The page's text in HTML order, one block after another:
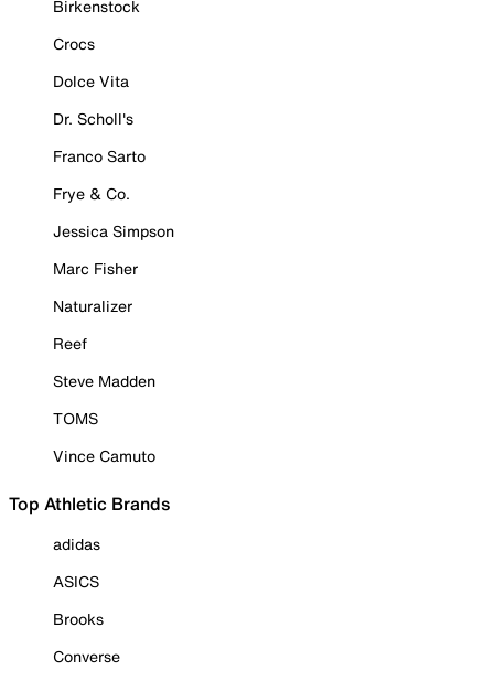
Birkenstock
Crocs
Dolce Vita
Dr. Scholl's
Franco Sarto
Frye & Co.
Jessica Simpson
Marc Fisher
Naturalizer
Reef
Steve Madden
TOMS
Vince Camuto
Top Athletic Brands
adidas
ASICS
Brooks
Converse